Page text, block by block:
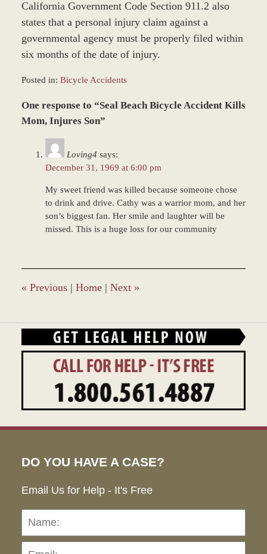
California Government Code Section 911.2 also
states that a personal injury claim against a
governmental agency must be properly filed within
six months of the date of injury.
Posted in: Bicycle Accidents
June
22,
One response to “Seal Beach Bicycle Accident Kills
Mom, Injures Son”
Loving4 says:
December 31, 1969 at 6:00 pm
My sweet friend was killed because someone chose
to drink and drive. Cathy was a warrior mom, and her
son’s biggest fan. Her smile and laughter will be
missed. This is a huge loss for our community
« Previous | Home | Next »
DO YOU HAVE A CASE?
Email Us for Help - It's Free
Name: